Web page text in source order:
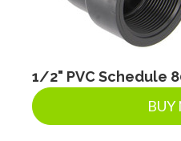
1/2" PVC Schedule
BUY